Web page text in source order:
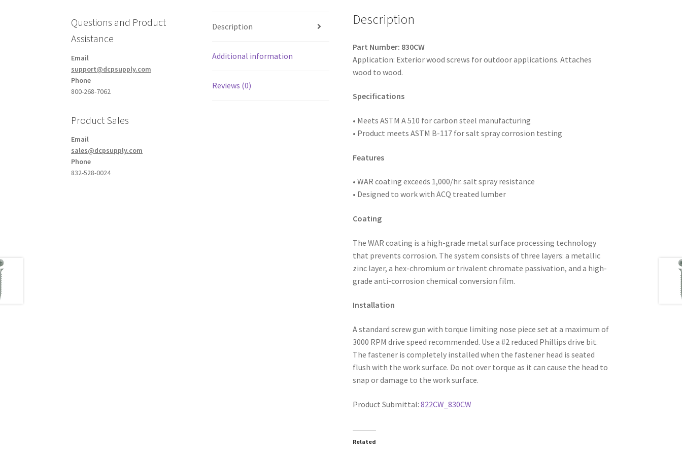
WAR
x
3,
Box
quantity
Description
Additional information
Reviews (0)
Description
Part Number: 830CW
Application: Exterior wood screws for outdoor applications. Attaches
wood to wood.
Specifications
• Meets ASTM A 510 for carbon steel manufacturing
• Product meets ASTM B-117 for salt spray corrosion testing
Features
• WAR coating exceeds 1,000/hr. salt spray resistance
• Designed to work with ACQ treated lumber
Coating
The WAR coating is a high-grade metal surface processing technology
that prevents corrosion. The system consists of three layers: a metallic
zinc layer, a hex-chromium or trivalent chromate passivation, and a high-
grade anti-corrosion chemical conversion film.
Installation
A standard screw gun with torque limiting nose piece set at a maximum of
3000 RPM drive speed recommended. Use a #2 reduced Phillips drive bit.
The fastener is completely installed when the fastener head is seated
flush with the work surface. Do not over torque as it can cause the head to
snap or damage to the work surface.
Product Submittal:822CW_830CW
Related
Questions and Product
Assistance
Email
support@dcpsupply.com
Phone
800-268-7062
Product Sales
Email
sales@dcpsupply.com
Phone
832-528-0024